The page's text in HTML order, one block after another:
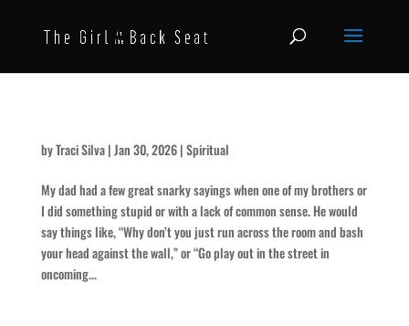
byTraci Silva|Jan 30, 2026|Spiritual
My dad had a few great snarky sayings when one of my brothers or
I did something stupid or with a lack of common sense. He would
say things like, “Why don’t you just run across the room and bash
your head against the wall,” or “Go play out in the street in
oncoming...